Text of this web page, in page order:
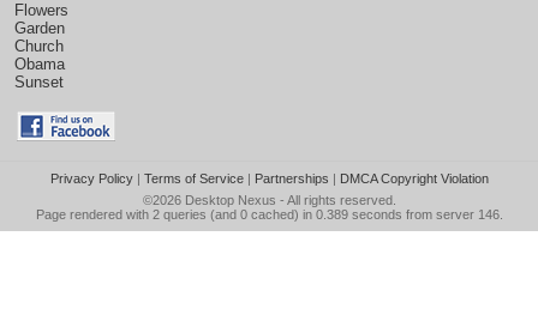
Flowers
Garden
Church
Obama
Sunset
Privacy Policy| Terms of Service| Partnerships | DMCA Copyright Violation
©2026 Desktop Nexus - All rights reserved.
Page rendered with 2 queries (and 0 cached) in 0.389 seconds from server 146.